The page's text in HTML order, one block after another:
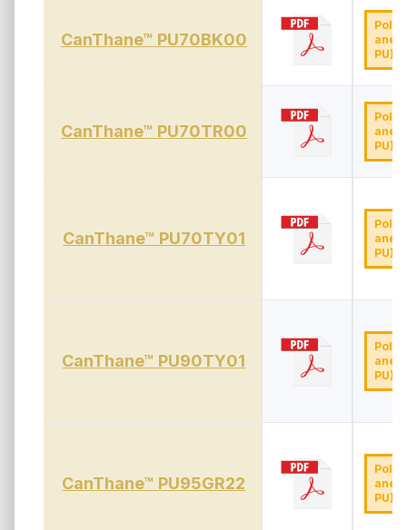
CanThane™ PU70BK00
ane
PU)
CanThane™ PU70TR00
ane
PU)
CanThane™ PU70TY01
ane
PU)
CanThane™ PU90TY01
ane
PU)
CanThane™ PU95GR22
ane
PU)